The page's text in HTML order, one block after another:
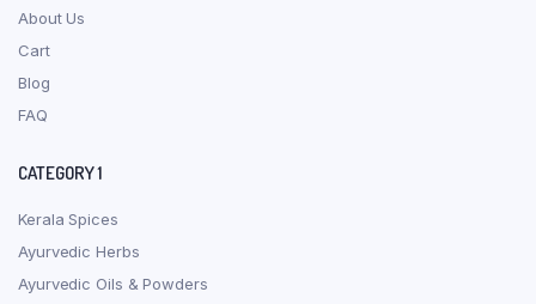
About Us
Cart
Blog
FAQ
CATEGORY 1
Kerala Spices
Ayurvedic Herbs
Ayurvedic Oils & Powders